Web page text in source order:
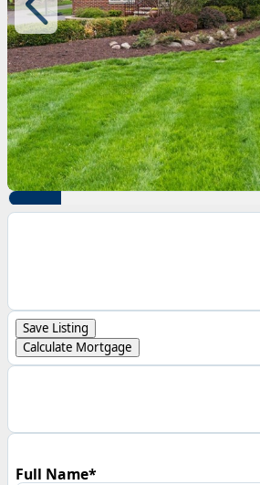
Save Listing
Calculate Mortgage
Full Name*